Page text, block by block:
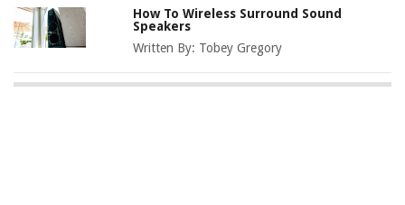
How To Wireless Surround Sound
Speakers
Written By: Tobey Gregory